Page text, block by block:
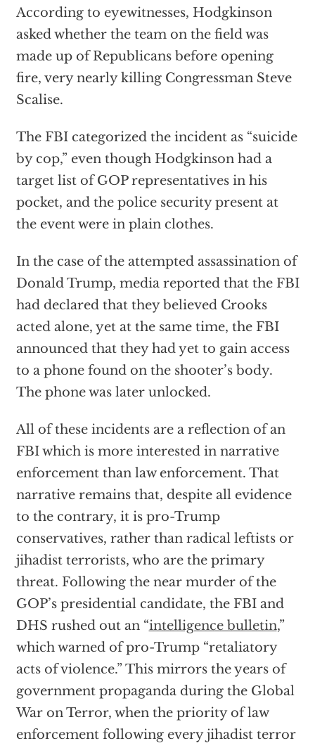
According to eyewitnesses, Hodgkinson
asked whether the team on the field was
made up of Republicans before opening
fire, very nearly killing Congressman Steve
Scalise.
The FBI categorized the incident as “suicide
by cop,” even though Hodgkinson had a
target list of GOP representatives in his
pocket, and the police security present at
the event were in plain clothes.
In the case of the attempted assassination of
Donald Trump, media reported that the FBI
had declared that they believed Crooks
acted alone, yet at the same time, the FBI
announced that they had yet to gain access
to a phone found on the shooter’s body.
The phone was later unlocked.
All of these incidents are a reflection of an
FBI which is more interested in narrative
enforcement than law enforcement. That
narrative remains that, despite all evidence
to the contrary, it is pro-Trump
conservatives, rather than radical leftists or
jihadist terrorists, who are the primary
threat. Following the near murder of the
GOP’s presidential candidate, the FBI and
DHS rushed out an “intelligence bulletin,”
which warned of pro-Trump “retaliatory
acts of violence.” This mirrors the years of
government propaganda during the Global
War on Terror, when the priority of law
enforcement following every jihadist terror